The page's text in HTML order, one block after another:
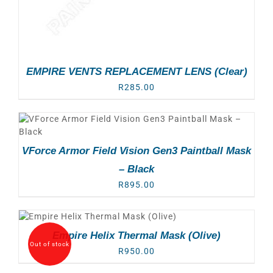
EMPIRE VENTS REPLACEMENT LENS (Clear)
R285.00
VForce Armor Field Vision Gen3 Paintball Mask
– Black
R895.00
Out of stock
Empire Helix Thermal Mask (Olive)
R950.00